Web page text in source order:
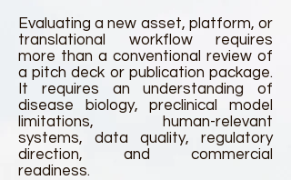
Evaluating a new asset, platform, or
translational workflow requires
more than a conventional review of
a pitch deck or publication package.
It requires an understanding of
disease biology, preclinical model
limitations, human-relevant
systems, data quality, regulatory
direction, and commercial
readiness.